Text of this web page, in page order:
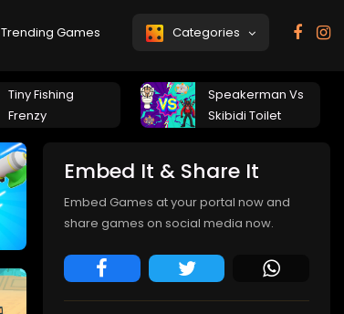
Trending Games Categories
Tiny Fishing
Frenzy
Speakerman Vs
Skibidi Toilet
Embed It & Share It
Embed Games at your portal now and
share games on social media now.